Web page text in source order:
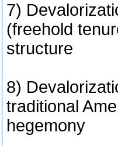
7)
(freehold
structure
8)
traditional
hegemony